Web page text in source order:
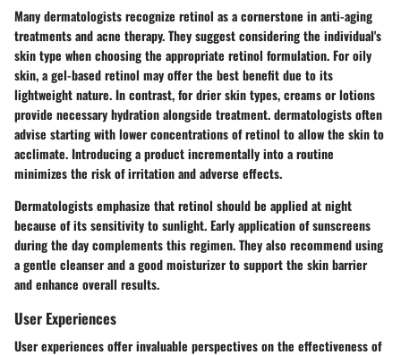
Many dermatologists recognize retinol as a cornerstone in anti-aging
treatments and acne therapy. They suggest considering the individual's
skin type when choosing the appropriate retinol formulation. For oily
skin, a gel-based retinol may offer the best benefit due to its
lightweight nature. In contrast, for drier skin types, creams or lotions
provide necessary hydration alongside treatment. dermatologists often
advise starting with lower concentrations of retinol to allow the skin to
acclimate. Introducing a product incrementally into a routine
minimizes the risk of irritation and adverse effects.
Dermatologists emphasize that retinol should be applied at night
because of its sensitivity to sunlight. Early application of sunscreens
during the day complements this regimen. They also recommend using
a gentle cleanser and a good moisturizer to support the skin barrier
and enhance overall results.
User Experiences
User experiences offer invaluable perspectives on the effectiveness of